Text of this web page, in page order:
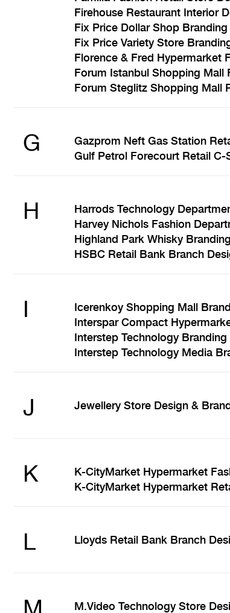
Firehouse Restaurant Interior
Fix Price Dollar Shop
Fix Price Variety Store
Florence & Fred Hypermarket
Forum Istanbul Shopping Mall
Forum Steglitz Shopping Mall
G
Gazprom Neft Gas Station
Gulf Petrol Forecourt Retail
H
Harrods Technology
Harvey Nichols Fashion
Highland Park Whisky
HSBC Retail Bank Branch
I
Icerenkoy Shopping Mall
Interspar Compact
Interstep Technology
Interstep Technology Media
J Jewellery Store Design &
K
K-CityMarket Hypermarket
K-CityMarket Hypermarket
L Lloyds Retail Bank Branch
M.Video Technology Store